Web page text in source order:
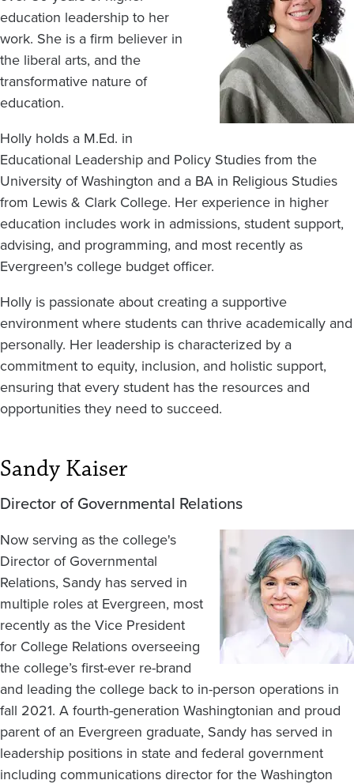
education leadership to her
work. She is a firm believer in
the liberal arts, and the
transformative nature of
education.
Holly holds a M.Ed. in
Educational Leadership and Policy Studies from the
University of Washington and a BA in Religious Studies
from Lewis & Clark College. Her experience in higher
education includes work in admissions, student support,
advising, and programming, and most recently as
Evergreen's college budget officer.
Holly is passionate about creating a supportive
environment where students can thrive academically and
personally. Her leadership is characterized by a
commitment to equity, inclusion, and holistic support,
ensuring that every student has the resources and
opportunities they need to succeed.
Sandy Kaiser
Director of Governmental Relations
Now serving as the college's
Director of Governmental
Relations, Sandy has served in
multiple roles at Evergreen, most
recently as the Vice President
for College Relations overseeing
the college’s first-ever re-brand
and leading the college back to in-person operations in
fall 2021. A fourth-generation Washingtonian and proud
parent of an Evergreen graduate, Sandy has served in
leadership positions in state and federal government
including communications director for the Washington